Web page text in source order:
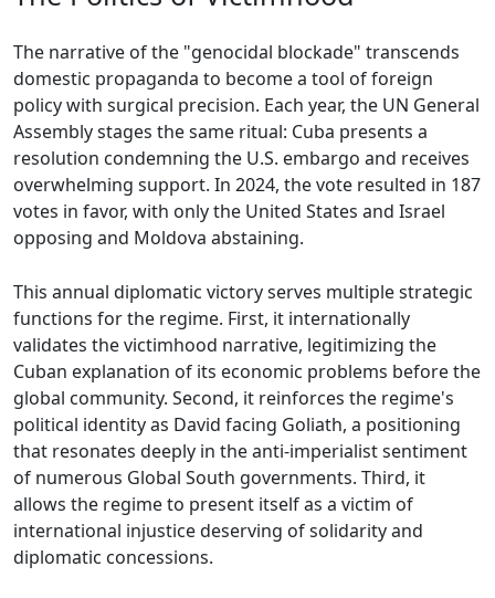
The narrative of the "genocidal blockade" transcends
domestic propaganda to become a tool of foreign
policy with surgical precision. Each year, the UN General
Assembly stages the same ritual: Cuba presents a
resolution condemning the U.S. embargo and receives
overwhelming support. In 2024, the vote resulted in 187
votes in favor, with only the United States and Israel
opposing and Moldova abstaining.
This annual diplomatic victory serves multiple strategic
functions for the regime. First, it internationally
validates the victimhood narrative, legitimizing the
Cuban explanation of its economic problems before the
global community. Second, it reinforces the regime's
political identity as David facing Goliath, a positioning
that resonates deeply in the anti-imperialist sentiment
of numerous Global South governments. Third, it
allows the regime to present itself as a victim of
international injustice deserving of solidarity and
diplomatic concessions.